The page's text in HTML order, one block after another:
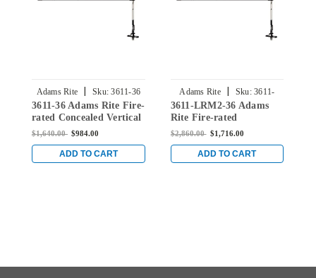
Adams Rite | Sku: 3611-36
3611-36 Adams Rite Fire-
rated Concealed Vertical
Rod Exit Device for Steel
$1,640.00 $984.00
ADD TO CART
Adams Rite | Sku: 3611-
LRM2-36
3611-LRM2-36 Adams
Rite Fire-rated
Concealed Vertical Rod
Doors in Clear
$2,860.00 $1,716.00
ADD TO CART